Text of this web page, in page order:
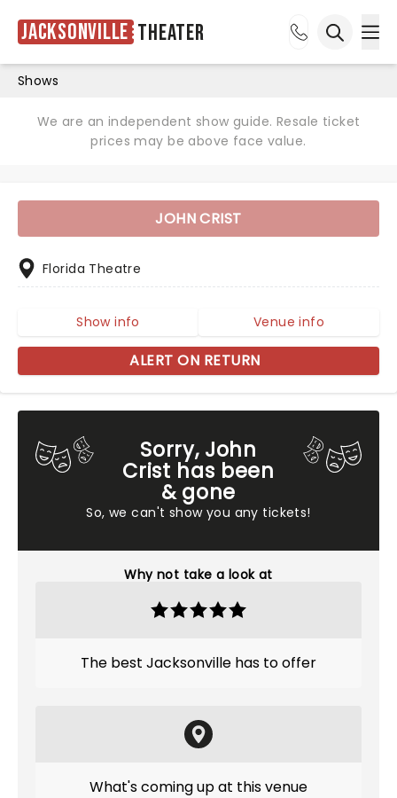
Jacksonville Theater
Shows
We are an independent show guide. Resale ticket
prices may be above face value.
Sorry, John
Crist has been
& gone
So, we can't show you any tickets!
Why not take a look at
The best Jacksonville has to offer
What's coming up at this venue
JOHN CRIST
Florida Theatre
Show info Venue info
ALERT ON RETURN